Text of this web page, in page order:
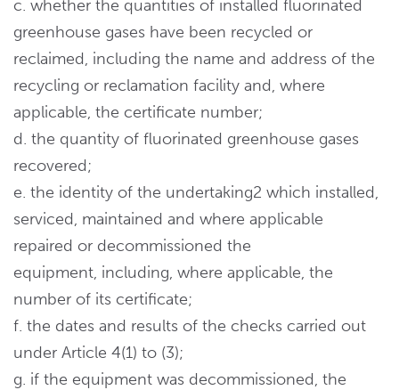
c. whether the quantities of installed fluorinated
greenhouse gases have been recycled or
reclaimed, including the name and address of the
recycling or reclamation facility and, where
applicable, the certificate number;
d. the quantity of fluorinated greenhouse gases
recovered;
e. the identity of the undertaking2 which installed,
serviced, maintained and where applicable
repaired or decommissioned the
equipment, including, where applicable, the
number of its certificate;
f. the dates and results of the checks carried out
under Article 4(1) to (3);
g. if the equipment was decommissioned, the